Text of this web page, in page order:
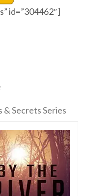
id=”304462″]
& Secrets Series